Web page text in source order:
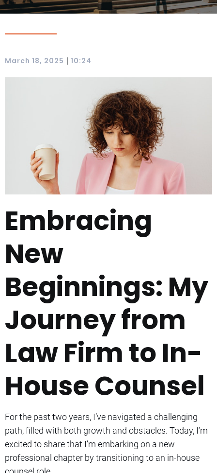
March 18, 2025 | 10:24
Embracing
New
Beginnings: My
Journey from
Law Firm to In-
House Counsel
For the past two years, I’ve navigated a challenging
path, filled with both growth and obstacles. Today, I’m
excited to share that I’m embarking on a new
professional chapter by transitioning to an in-house